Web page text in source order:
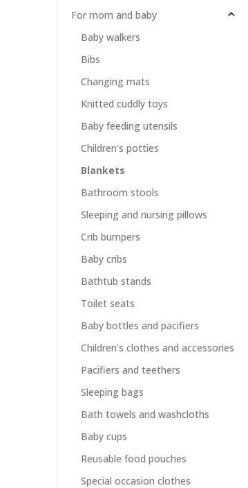
For mom and baby
Baby walkers
Bibs
Changing mats
Knitted cuddly toys
Baby feeding utensils
Children's potties
Blankets
Bathroom stools
Sleeping and nursing pillows
Crib bumpers
Baby cribs
Bathtub stands
Toilet seats
Baby bottles and pacifiers
Children's clothes and accessories
Pacifiers and teethers
Sleeping bags
Bath towels and washcloths
Baby cups
Reusable food pouches
Special occasion clothes